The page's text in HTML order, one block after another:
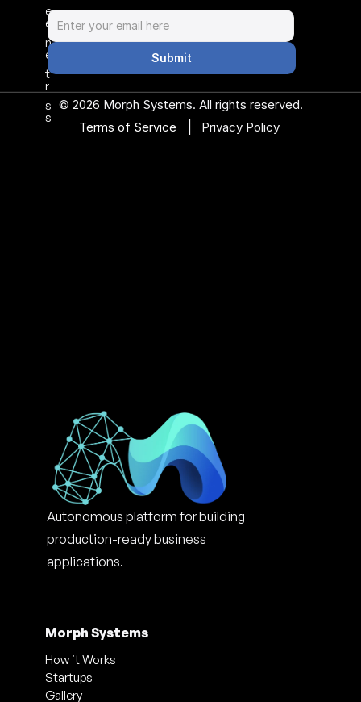
e
e
r
s
e
n
t
s
Submit
© 2026 Morph Systems. All rights reserved.
Terms of Service
Privacy Policy
Autonomous platform for building
production-ready business
applications.
Morph Systems
How it Works
Startups
Gallery